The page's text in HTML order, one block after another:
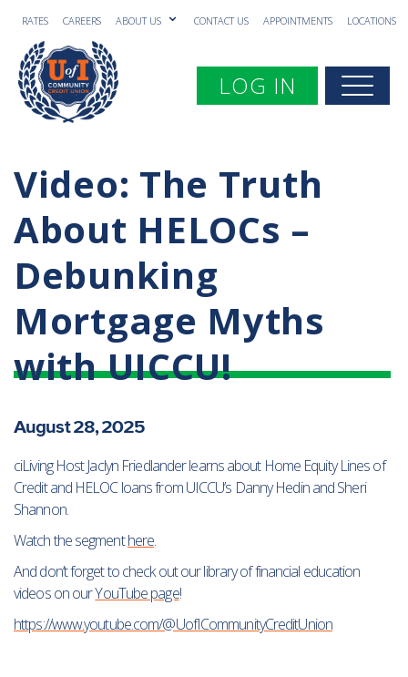
RATES CAREERS ABOUT US CONTACT US APPOINTMENTS LOCATIONS
Toggle navigation
LOG IN
Video: The Truth
About HELOCs –
Debunking
Mortgage Myths
with UICCU!
August 28, 2025
ciLiving Host Jaclyn Friedlander learns about Home Equity Lines of
Credit and HELOC loans from UICCU’s Danny Hedin and Sheri
Shannon.
Watch the segmenthere.
And don’t forget to check out our library of financial education
videos on ourYouTube page!
https://www.youtube.com/@UofICommunityCreditUnion